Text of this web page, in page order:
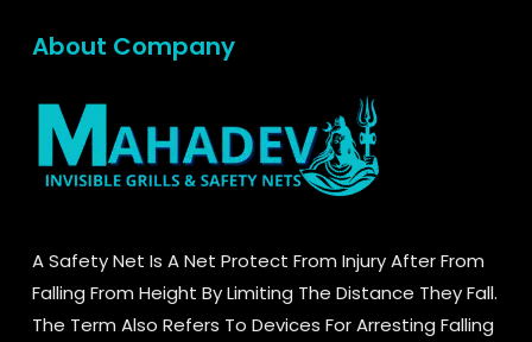
About Company
A Safety Net Is A Net Protect From Injury After From
Falling From Height By Limiting The Distance They Fall.
The Term Also Refers To Devices For Arresting Falling